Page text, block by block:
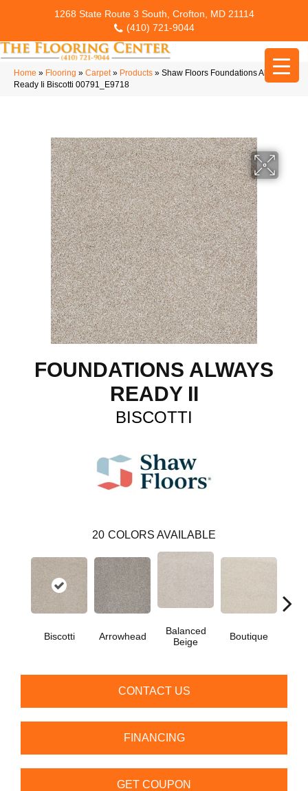
1268 State Route 3 South, Crofton, MD 21114
(410) 721-9044
Home » Flooring » Carpet» Products » Shaw Floors Foundations Always
Ready Ii Biscotti 00791_E9718
FOUNDATIONS ALWAYS
READY II
BISCOTTI
20 COLORS AVAILABLE
Biscotti Arrowhead
Balanced
Beige
Boutique
CONTACT US
FINANCING
GET COUPON